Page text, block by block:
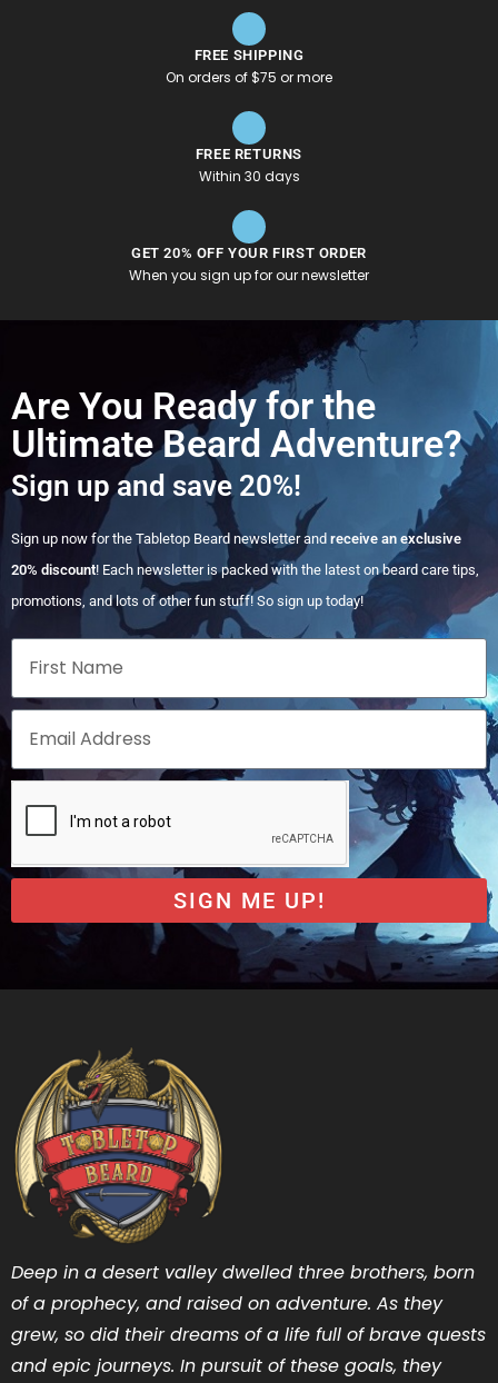
FREE SHIPPING
On orders of $75 or more
FREE RETURNS
Within 30 days
GET 20% OFF YOUR FIRST ORDER
When you sign up for our newsletter
Are You Ready for the
Ultimate Beard Adventure?
Sign up and save 20%!
Sign up now for the Tabletop Beard newsletter and receive an exclusive
20% discount! Each newsletter is packed with the latest on beard care tips,
promotions, and lots of other fun stuff! So sign up today!
SIGN ME UP!
Deep in a desert valley dwelled three brothers, born
of a prophecy, and raised on adventure. As they
grew, so did their dreams of a life full of brave quests
and epic journeys. In pursuit of these goals, they